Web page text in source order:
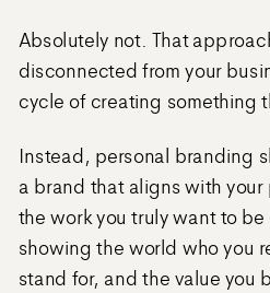
Absolutely not. That
disconnected from your
cycle of creating something
Instead, personal branding
a brand that aligns with
the work you truly want to
showing the world who you
stand for, and the value you